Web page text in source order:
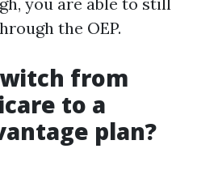
the OEP.
from
to a
plan?